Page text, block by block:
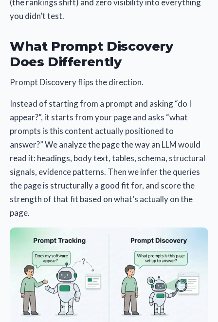
you didn’t test.
What Prompt Discovery
Does Differently
Prompt Discovery flips the direction.
Instead of starting from a prompt and asking “do I
appear?”, it starts from your page and asks “what
prompts is this content actually positioned to
answer?” We analyze the page the way an LLM would
read it: headings, body text, tables, schema, structural
signals, evidence patterns. Then we infer the queries
the page is structurally a good fit for, and score the
strength of that fit based on what’s actually on the
page.